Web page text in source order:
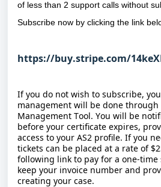
of less than 2 support calls without
Subscribe now by clicking the link
https://buy.stripe.com/
If you do not wish to subscribe,
management will be done through
Management Tool. You will be
before your certificate expires,
access to your AS2 profile. If you
tickets can be placed at a rate of
following link to pay for a one-time
keep your invoice number and
creating your case.